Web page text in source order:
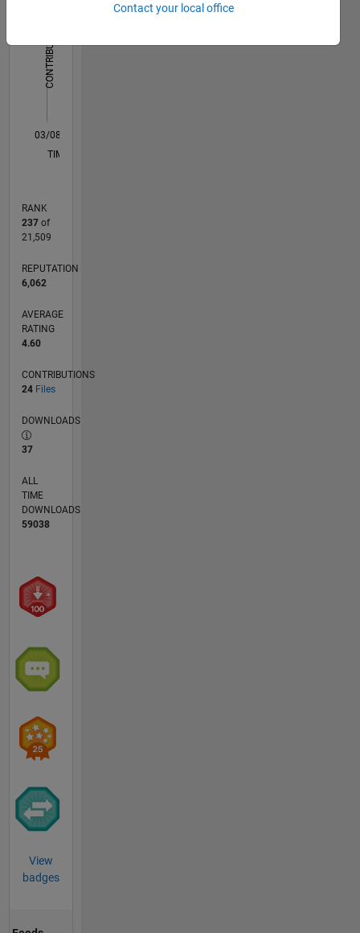
CONTRIBUTIONS
L
03/08
02/10
01/12
12/13
11/15
10/17
09/19
08/21
07/23
06/25
05/10
07/12
09/14
11/16
01/19
03/21
05/23
07/25
09/10
03/13
09/15
03/18
09/20
03/23
09/25
TIMELINE
RANK
237of
21,509
REPUTATION
6,062
AVERAGE
RATING
4.60
CONTRIBUTIONS
24 Files
DOWNLOADS
37
ALL
TIME
DOWNLOADS
59038
View
badges
Contact your local office